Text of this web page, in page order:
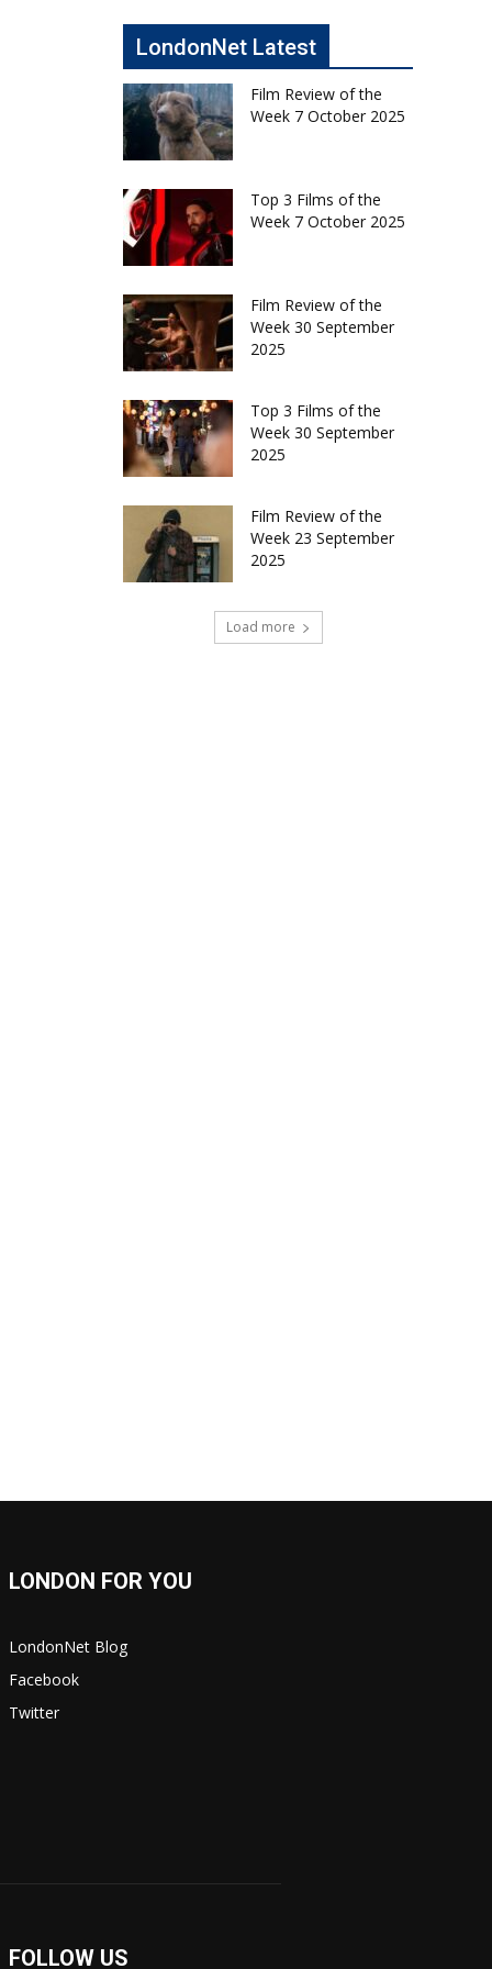
LondonNet Latest
Film Review of the
Week 7 October 2025
Top 3 Films of the
Week 7 October 2025
Film Review of the
Week 30 September
2025
Top 3 Films of the
Week 30 September
2025
Film Review of the
Week 23 September
2025
Load more
LONDON FOR YOU
LondonNet Blog
Facebook
Twitter
FOLLOW US